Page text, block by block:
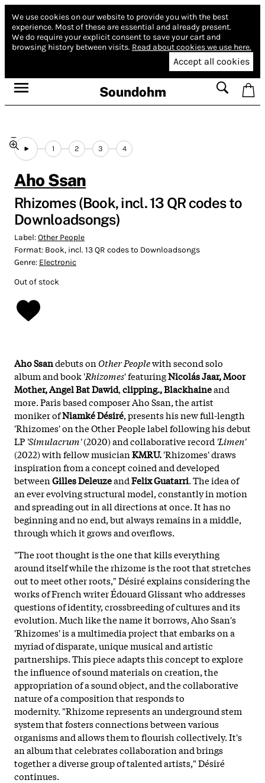
We use cookies on our website to provide you with the best
experience. Most of these are essential and already present.
We do require your explicit consent to save your cart and
browsing history between visits. Read about cookies we use here.
Accept all cookies
Soundohm
1 2 3 4
Aho Ssan
Rhizomes (Book, incl. 13 QR codes to
Downloadsongs)
Label:Other People
Format: Book, incl. 13 QR codes to Downloadsongs
Genre: Electronic
Out of stock
Aho Ssandebuts on Other Peoplewith second solo
album and book 'Rhizomes' featuringNicolás Jaar, Moor
Mother, Angel Bat Dawid,clipping., Blackhaineand
more. Paris based composer Aho Ssan, the artist
moniker ofNiamké Désiré, presents his new full-length
'Rhizomes' on the Other People label following his debut
LP 'Simulacrum'(2020) and collaborative record 'Limen'
(2022) with fellow musicianKMRU.'Rhizomes' draws
inspiration from a concept coined and developed
betweenGilles DeleuzeandFelix Guatarri. The idea of
an ever evolving structural model, constantly in motion
and spreading out in all directions at once. It has no
beginning and no end, but always remains in a middle,
through which it grows and overflows.
"The root thought is the one that kills everything
around itself while the rhizome is the root that stretches
out to meet other roots," Désiré explains considering the
works of French writer Édouard Glissant who addresses
questions of identity, crossbreeding of cultures and its
evolution. Much like the name it borrows, Aho Ssan's
'Rhizomes' is a multimedia project that embarks on a
myriad of disparate, unique musical and artistic
partnerships. This piece adapts this concept to explore
the influence of sound materials on creation, the
appropriation of a sound object, and the collaborative
nature of a composition that responds to
modernity. "Rhizome represents an underground stem
system that fosters connections between various
organisms and allows them to flourish collectively. It's
an album that celebrates collaboration and brings
together a diverse group of talented artists," Désiré
continues.